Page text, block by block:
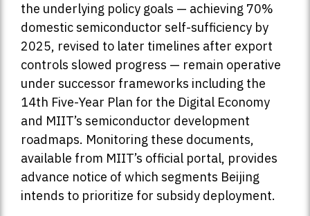
the underlying policy goals — achieving 70%
domestic semiconductor self-sufficiency by
2025, revised to later timelines after export
controls slowed progress — remain operative
under successor frameworks including the
14th Five-Year Plan for the Digital Economy
and MIIT’s semiconductor development
roadmaps. Monitoring these documents,
available from MIIT’s official portal, provides
advance notice of which segments Beijing
intends to prioritize for subsidy deployment.